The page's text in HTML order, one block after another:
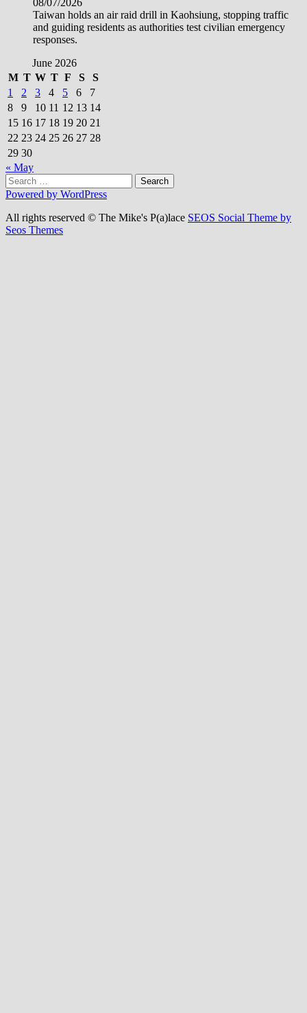
08/07/2026
Taiwan holds an air raid drill in Kaohsiung, stopping traffic
and guiding residents as authorities test civilian emergency
responses.
June 2026
M T W T F S
S
1
2 3 4 5 6
7
8
9 10 11 12 13 14
15 16 17 18 19 20 21
22 23 24 25 26 27 28
29 30
« May
Search
for:
Powered by WordPress
All rights reserved © The Mike's P(a)lace SEOS Social Theme by
Seos Themes